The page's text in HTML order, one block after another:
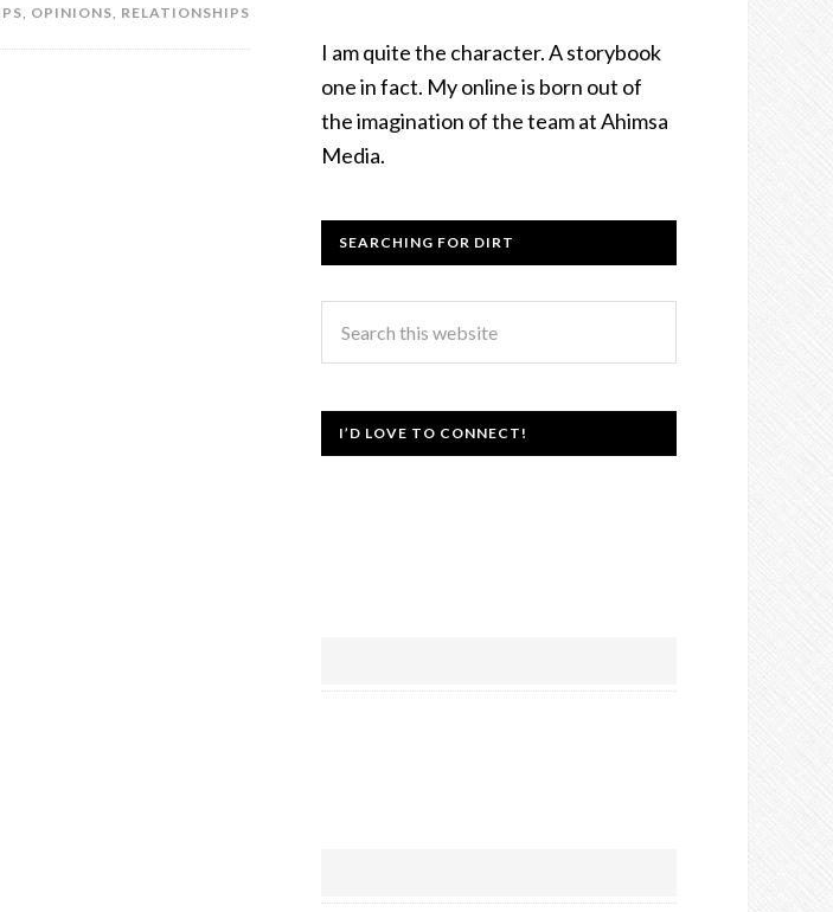
, OPINIONS, RELATIONSHIPS
I am quite the character. A storybook
one in fact. My online is born out of
the imagination of the team at Ahimsa
Media.
SEARCHING FOR DIRT
I’D LOVE TO CONNECT!